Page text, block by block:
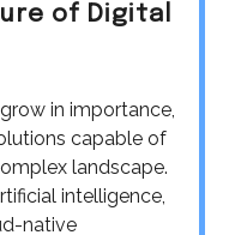
of Digital
in importance,
capable of
landscape.
intelligence,
native